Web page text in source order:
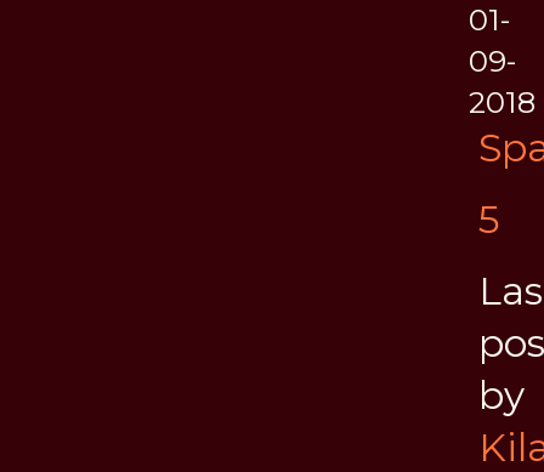
01-
09-
2018
5
by